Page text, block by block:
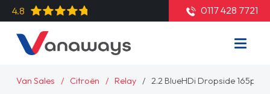
4.8 0117 428 7721
Van Sales Citroën Relay 2.2 BlueHDi Dropside 165ps